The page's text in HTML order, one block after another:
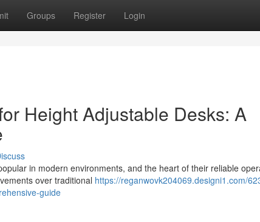
Groups Register Login
Height Adjustable Desks: A
in modern environments, and the heart of their reliable
over traditional https://reganwovk204069.designi1.com/
guide